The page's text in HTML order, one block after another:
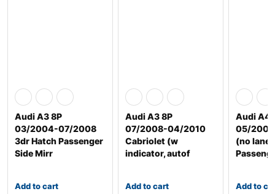
Audi A3 8P
03/2004-07/2008
3dr Hatch Passenger
Side Mirr
Add to cart
Audi A3 8P
07/2008-04/2010
Cabriolet (w
indicator, autof
Add to cart
Audi A4
05/
(no lane
Add to